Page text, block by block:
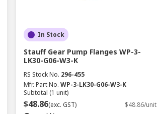
In Stock
Stauff Gear Pump Flanges WP-3-
LK30-G06-W3-K
RS Stock No. 296-455
Mfr. Part No. WP-3-LK30-G06-W3-K
Subtotal (1 unit)
$48.86(exc. GST) $48.86/unit